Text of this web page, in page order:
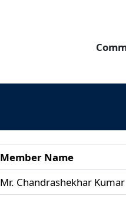
Member Name
Mr. Chandrashekhar Kumar